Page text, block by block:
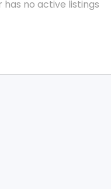
has no active listings